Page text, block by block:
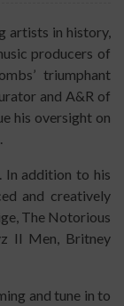
artists in history,
producers of
triumphant
and A&R of
his oversight on
In addition to his
and creatively
The Notorious
II Men, Britney
and tune in to